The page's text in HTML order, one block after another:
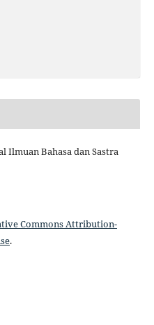
Ilmuan Bahasa dan Sastra
Commons Attribution-
.